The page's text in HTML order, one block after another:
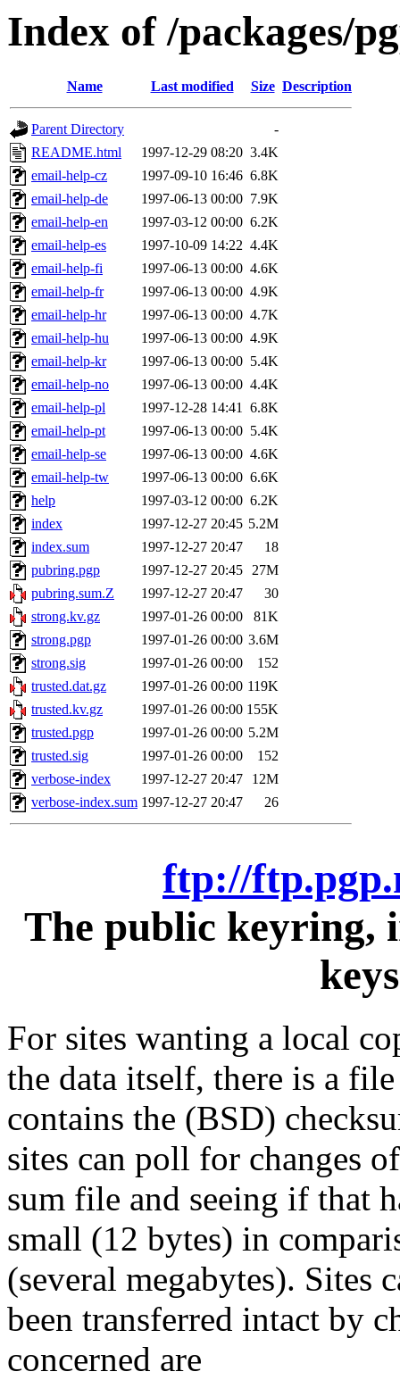
Index of /packages/
Name Last modified Size Description
Parent Directory
-
README.html
1997-12-29 08:20 3.4K
email-help-cz
1997-09-10 16:46 6.8K
email-help-de
1997-06-13 00:00 7.9K
email-help-en
1997-03-12 00:00 6.2K
email-help-es
1997-10-09 14:22 4.4K
email-help-fi
1997-06-13 00:00 4.6K
email-help-fr
1997-06-13 00:00 4.9K
email-help-hr
1997-06-13 00:00 4.7K
email-help-hu
1997-06-13 00:00 4.9K
email-help-kr
1997-06-13 00:00 5.4K
email-help-no
1997-06-13 00:00 4.4K
email-help-pl
1997-12-28 14:41 6.8K
email-help-pt
1997-06-13 00:00 5.4K
email-help-se
1997-06-13 00:00 4.6K
email-help-tw
1997-06-13 00:00 6.6K
help
1997-03-12 00:00 6.2K
index
1997-12-27 20:45 5.2M
index.sum
1997-12-27 20:47
18
pubring.pgp
1997-12-27 20:45 27M
pubring.sum.Z
1997-12-27 20:47
30
strong.kv.gz
1997-01-26 00:00
81K
strong.pgp
1997-01-26 00:00 3.6M
strong.sig
1997-01-26 00:00
152
trusted.dat.gz
1997-01-26 00:00 119K
trusted.kv.gz
1997-01-26 00:00 155K
trusted.pgp
1997-01-26 00:00 5.2M
trusted.sig
1997-01-26 00:00
152
verbose-index
1997-12-27 20:47
12M
verbose-index.sum 1997-12-27 20:47 26
ftp://
The public keyring,
For sites wanting a local
the data itself, there is a
contains the (BSD)
sites can poll for changes
sum file and seeing if that
small (12 bytes) in
(several megabytes). Sites
been transferred intact by
concerned are